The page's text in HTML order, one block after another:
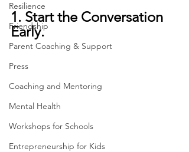
Resilience
Friendship
Parent Coaching & Support
Press
Coaching and Mentoring
Mental Health
Workshops for Schools
Entrepreneurship for Kids
1. Start the Conversation
Early.